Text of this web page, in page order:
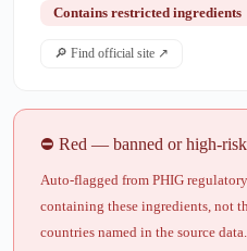
Contains restricted ingredients
🔎 Find official site ↗
⛔ Red — banned or high-
Auto-flagged from PHIG
containing these ingredients, not
countries named in the source data.